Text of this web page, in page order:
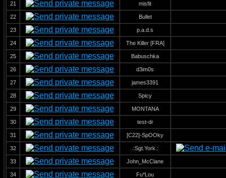
21 misfit
22 Bullet
23 p.a.d.s
24 The Killer [FRA]
25 Babuschka
26 d3im0s
27 james3391
28 Spicy
29 MONTANA
30 test-dr
31 [C22]-SpOOky
32 .:Sgt.York.:
33 John_McClane
34 Fu*Lou